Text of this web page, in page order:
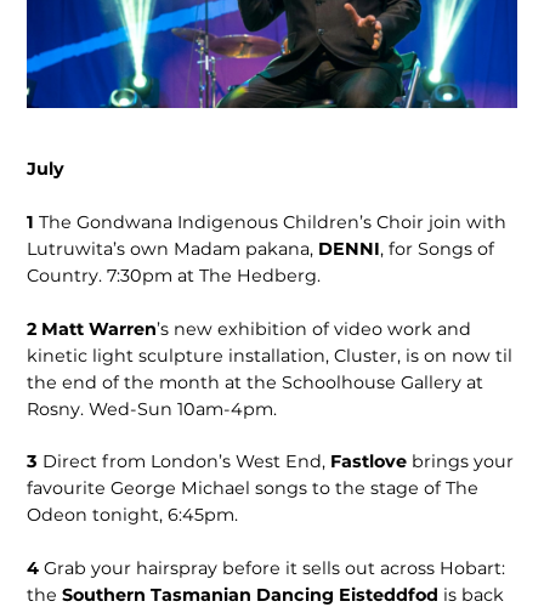
July
1 The Gondwana Indigenous Children’s Choir join with
Lutruwita’s own Madam pakana, DENNI, for Songs of
Country. 7:30pm at The Hedberg.
2 Matt Warren’s new exhibition of video work and
kinetic light sculpture installation, Cluster, is on now til
the end of the month at the Schoolhouse Gallery at
Rosny. Wed-Sun 10am-4pm.
3 Direct from London’s West End, Fastlove brings your
favourite George Michael songs to the stage of The
Odeon tonight, 6:45pm.
4 Grab your hairspray before it sells out across Hobart:
theSouthern Tasmanian Dancing Eisteddfod is back